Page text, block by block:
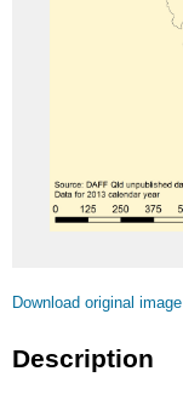
Licence
Download original image
Description